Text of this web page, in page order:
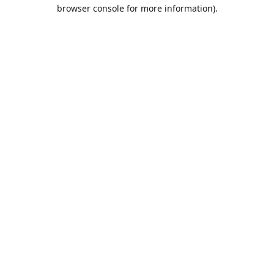
browser console for more information).